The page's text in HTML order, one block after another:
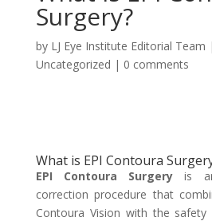
Surgery?
by LJ Eye Institute Editorial Team |
Uncategorized | 0 comments
What is EPI Contoura
EPI Contoura Surgery is
correction procedure that
Contoura Vision with the